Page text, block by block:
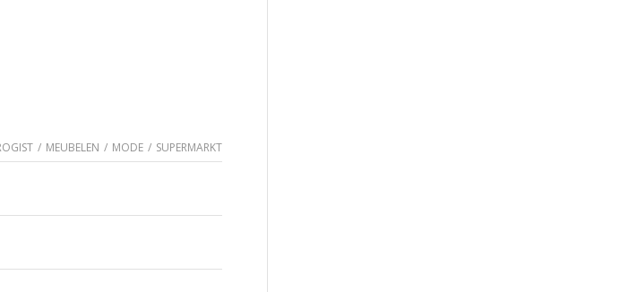
/ MEUBELEN / MODE / SUPERMARKT